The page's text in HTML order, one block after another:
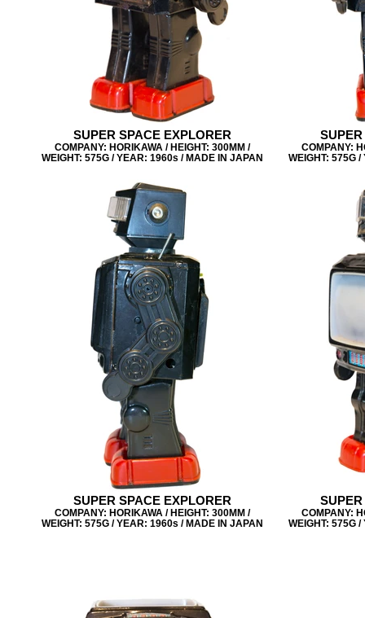
SUPER SPACE EXPLORER
COMPANY: HORIKAWA / HEIGHT: 300MM /
WEIGHT: 575G / YEAR: 1960s / MADE IN JAPAN
COMPANY:
WEIGHT: 575G
SUPER SPACE EXPLORER
COMPANY: HORIKAWA / HEIGHT: 300MM /
WEIGHT: 575G / YEAR: 1960s / MADE IN JAPAN
COMPANY:
WEIGHT: 575G